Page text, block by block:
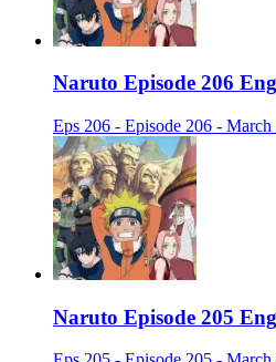
Naruto Episode 206
Eps 206 - Episode 206 - March
Naruto Episode 205